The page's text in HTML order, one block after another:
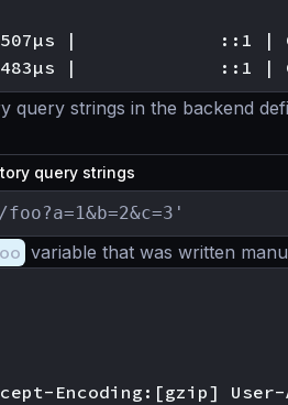
|             ::1 |
query strings in the backend
query strings
variable that was written
Encoding:[gzip]